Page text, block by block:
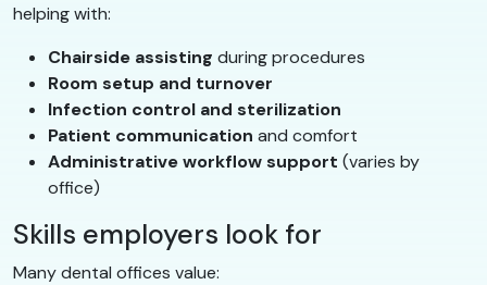
helping with:
Chairside assisting during procedures
Room setup and turnover
Infection control and sterilization
Patient communication and comfort
Administrative workflow support (varies by
office)
Skills employers look for
Many dental offices value: